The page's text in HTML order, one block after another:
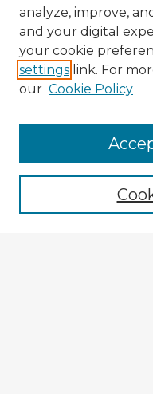
Enter search terms:
analyze, improve,
and your digital
your cookie
settings link. For
our Cookie Policy